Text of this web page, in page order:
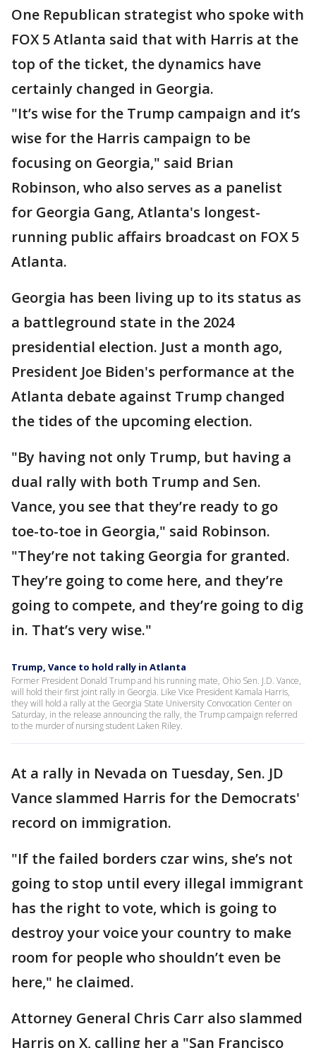
One Republican strategist who spoke with
FOX 5 Atlanta said that with Harris at the
top of the ticket, the dynamics have
certainly changed in Georgia.
"It’s wise for the Trump campaign and it’s
wise for the Harris campaign to be
focusing on Georgia," said Brian
Robinson, who also serves as a panelist
for Georgia Gang, Atlanta's longest-
running public affairs broadcast on FOX 5
Atlanta.
Georgia has been living up to its status as
a battleground state in the 2024
presidential election. Just a month ago,
President Joe Biden's performance at the
Atlanta debate against Trump changed
the tides of the upcoming election.
"By having not only Trump, but having a
dual rally with both Trump and Sen.
Vance, you see that they’re ready to go
toe-to-toe in Georgia," said Robinson.
"They’re not taking Georgia for granted.
They’re going to come here, and they’re
going to compete, and they’re going to dig
in. That’s very wise."
Trump, Vance to hold rally in Atlanta
Former President Donald Trump and his running mate, Ohio Sen. J.D. Vance,
will hold their first joint rally in Georgia. Like Vice President Kamala Harris,
they will hold a rally at the Georgia State University Convocation Center on
Saturday, in the release announcing the rally, the Trump campaign referred
to the murder of nursing student Laken Riley.
At a rally in Nevada on Tuesday, Sen. JD
Vance slammed Harris for the Democrats'
record on immigration.
"If the failed borders czar wins, she’s not
going to stop until every illegal immigrant
has the right to vote, which is going to
destroy your voice your country to make
room for people who shouldn’t even be
here," he claimed.
Attorney General Chris Carr also slammed
Harris on X, calling her a "San Francisco